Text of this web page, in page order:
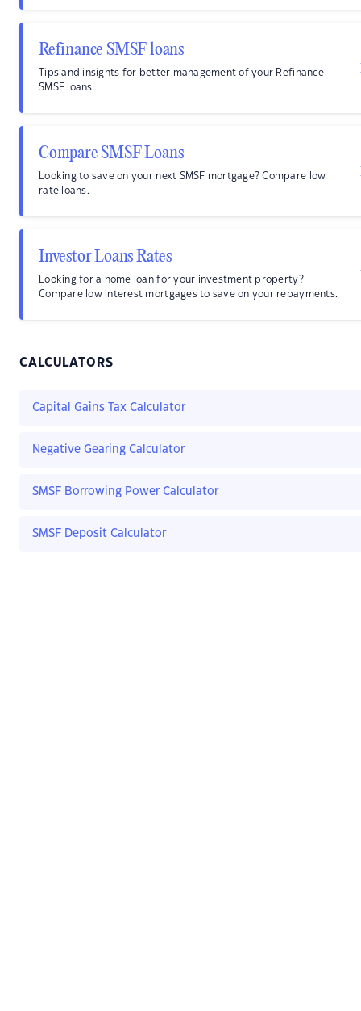
Refinance SMSF loans
Tips and insights for better management of your Refinance
SMSF loans.
Compare SMSF Loans
Looking to save on your next SMSF mortgage? Compare low
rate loans.
Investor Loans Rates
Looking for a home loan for your investment property?
Compare low interest mortgages to save on your repayments.
CALCULATORS
Capital Gains Tax Calculator
Negative Gearing Calculator
SMSF Borrowing Power Calculator
SMSF Deposit Calculator